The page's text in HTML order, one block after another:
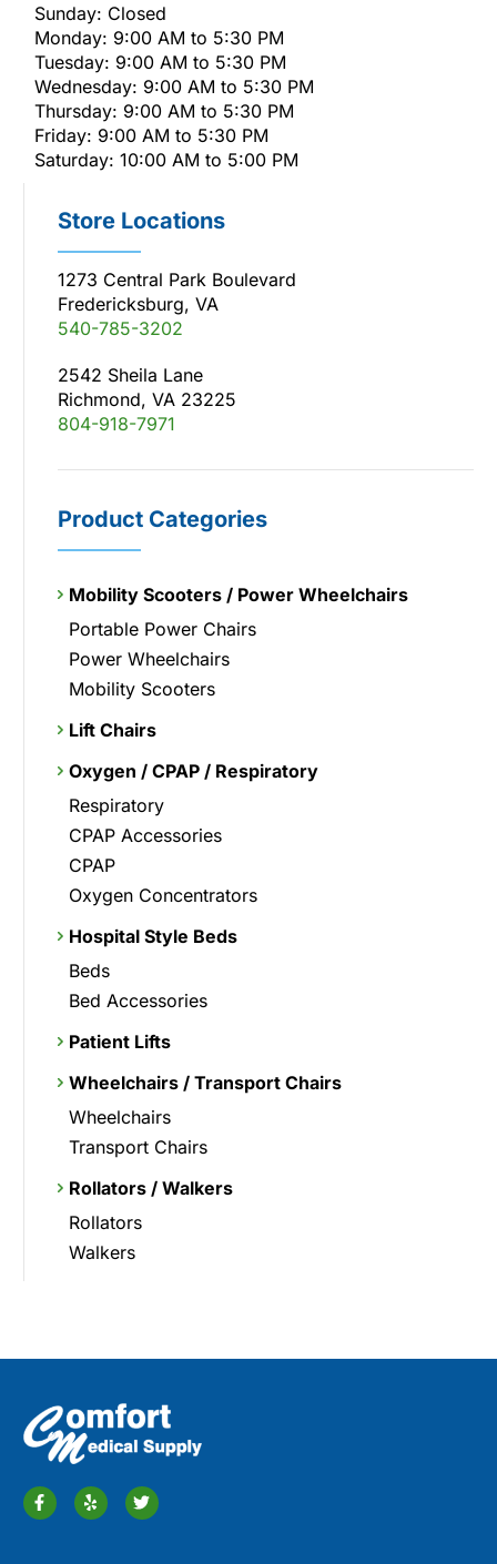
Sunday: Closed
Monday: 9:00 AM to 5:30 PM
Tuesday: 9:00 AM to 5:30 PM
Wednesday: 9:00 AM to 5:30 PM
Thursday: 9:00 AM to 5:30 PM
Friday: 9:00 AM to 5:30 PM
Saturday: 10:00 AM to 5:00 PM
Store Locations
1273 Central Park Boulevard
Fredericksburg, VA
540-785-3202
2542 Sheila Lane
Richmond, VA 23225
804-918-7971
Product Categories
Mobility Scooters / Power Wheelchairs
Portable Power Chairs
Power Wheelchairs
Mobility Scooters
Lift Chairs
Oxygen / CPAP / Respiratory
Respiratory
CPAP Accessories
CPAP
Oxygen Concentrators
Hospital Style Beds
Beds
Bed Accessories
Patient Lifts
Wheelchairs / Transport Chairs
Wheelchairs
Transport Chairs
Rollators / Walkers
Rollators
Walkers